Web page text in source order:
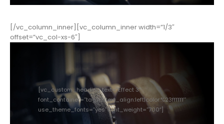
[/vc_column_inner][vc_column_inner width=”1/3″
offset=”vc_col-xs-6″]
[vc_custom_heading text=”Effect 3″
font_container=”tag:h3|text_align:left|color:%23ffffff”
use_theme_fonts=”yes” font_weight=”700″]